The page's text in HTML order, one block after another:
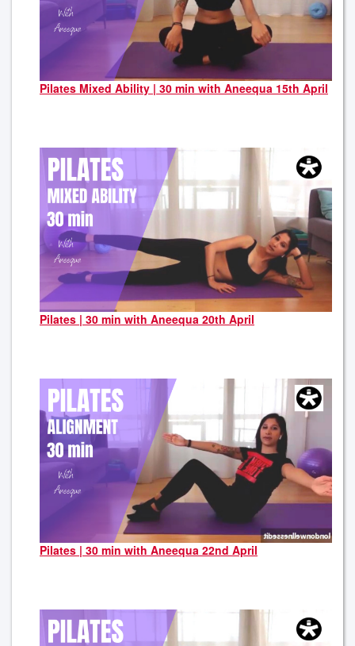
Pilates Mixed Ability | 30 min with Aneequa 15th April
Pilates | 30 min with Aneequa 20th April
Pilates | 30 min with Aneequa 22nd April